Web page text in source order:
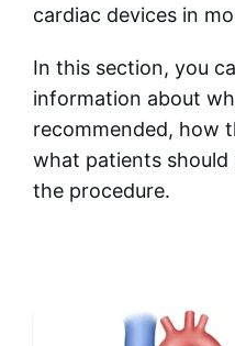
cardiac devices in
In this section, you
information about
recommended, how
what patients
the procedure.